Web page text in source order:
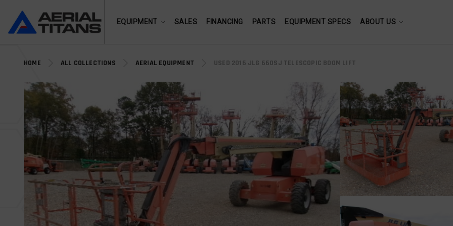
EQUIPMENT SALES FINANCING PARTS EQUIPMENT SPECS ABOUT US
HOME ALL COLLECTIONS AERIAL EQUIPMENT USED 2016 JLG 660SJ TELESCOPIC BOOM LIFT